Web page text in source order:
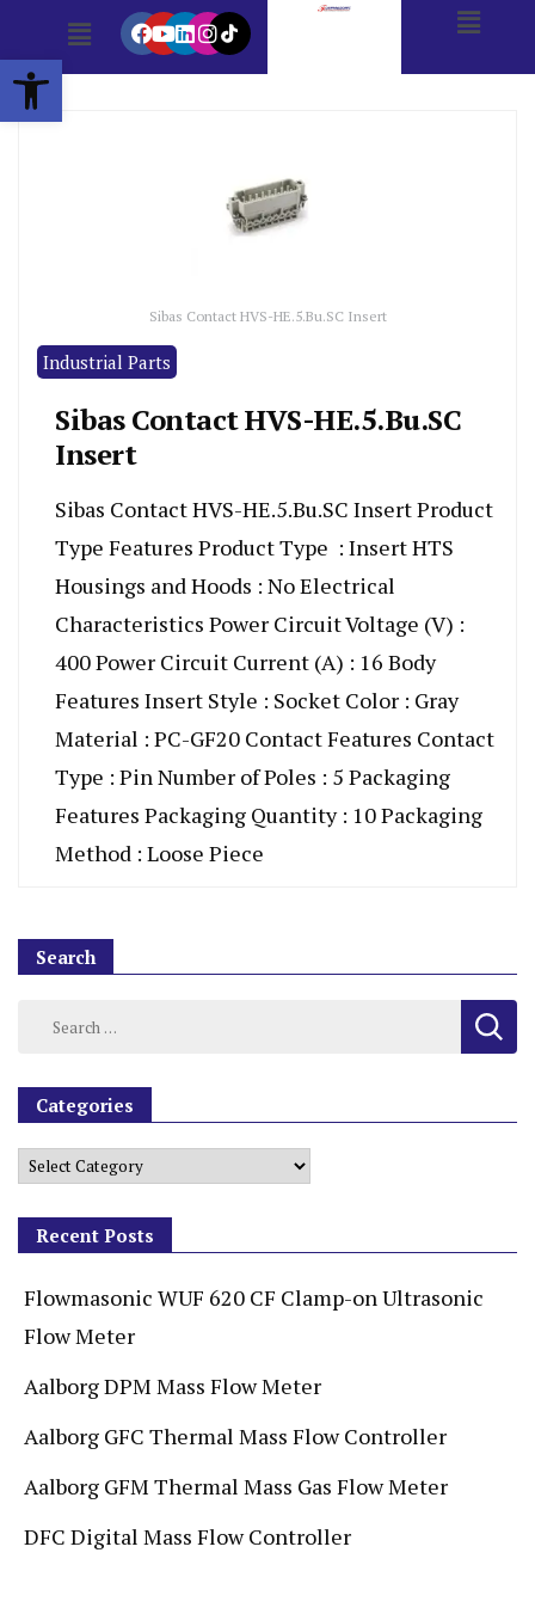
Open toolbar
Sibas Contact HVS-HE.5.Bu.SC Insert
Industrial Parts
Sibas Contact HVS-HE.5.Bu.SC
Insert
Sibas Contact HVS-HE.5.Bu.SC Insert Product
Type Features Product Type : Insert HTS
Housings and Hoods : No Electrical
Characteristics Power Circuit Voltage (V) :
400 Power Circuit Current (A) : 16 Body
Features Insert Style : Socket Color : Gray
Material : PC-GF20 Contact Features Contact
Type : Pin Number of Poles : 5 Packaging
Features Packaging Quantity : 10 Packaging
Method : Loose Piece
Search
Categories
Recent Posts
Flowmasonic WUF 620 CF Clamp-on Ultrasonic
Flow Meter
Aalborg DPM Mass Flow Meter
Aalborg GFC Thermal Mass Flow Controller
Aalborg GFM Thermal Mass Gas Flow Meter
DFC Digital Mass Flow Controller